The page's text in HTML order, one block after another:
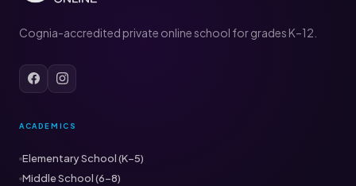
Cognia-accredited private online school for grades K–12.
ACADEMICS
Elementary School (K–5)
Middle School (6–8)